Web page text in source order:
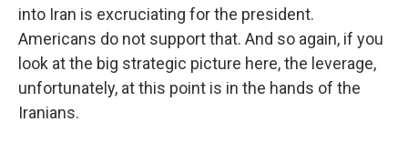
into Iran is excruciating for the president.
Americans do not support that. And so again, if you
look at the big strategic picture here, the leverage,
unfortunately, at this point is in the hands of the
Iranians.